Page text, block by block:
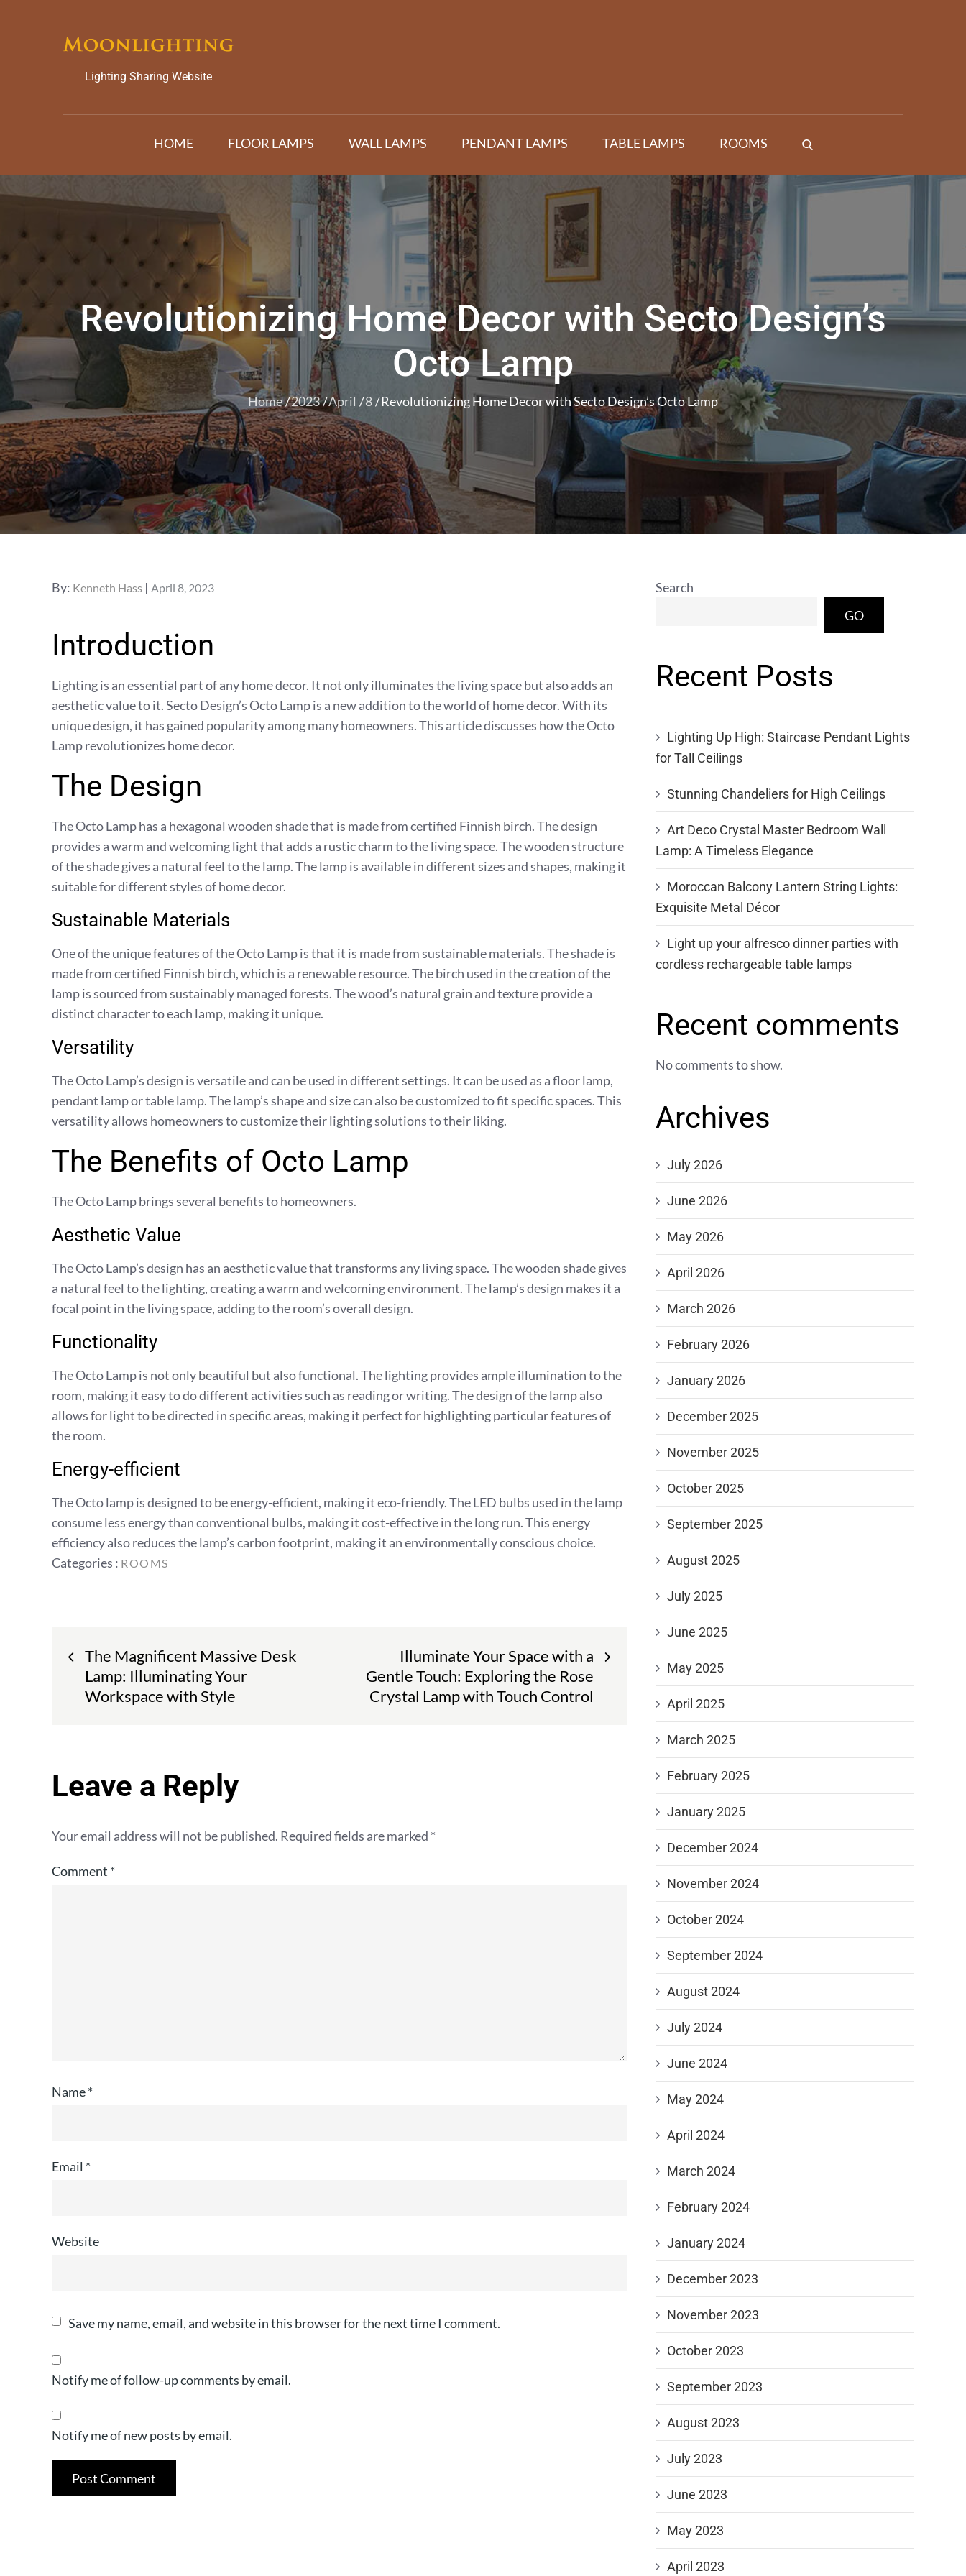
Lighting Sharing Website
HOME FLOOR LAMPS WALL LAMPS PENDANT LAMPS TABLE LAMPS ROOMS
Revolutionizing Home Decor with Secto Design’s
Octo Lamp
Home 2023 April 8 Revolutionizing Home Decor with Secto Design’s Octo Lamp
By: Kenneth Hass
Posted
April 8, 2023
Introduction
Lighting is an essential part of any home decor. It not only illuminates the living space but also adds an
aesthetic value to it. Secto Design’s Octo Lamp is a new addition to the world of home decor. With its
unique design, it has gained popularity among many homeowners. This article discusses how the Octo
Lamp revolutionizes home decor.
The Design
The Octo Lamp has a hexagonal wooden shade that is made from certified Finnish birch. The design
provides a warm and welcoming light that adds a rustic charm to the living space. The wooden structure
of the shade gives a natural feel to the lamp. The lamp is available in different sizes and shapes, making it
suitable for different styles of home decor.
Sustainable Materials
One of the unique features of the Octo Lamp is that it is made from sustainable materials. The shade is
made from certified Finnish birch, which is a renewable resource. The birch used in the creation of the
lamp is sourced from sustainably managed forests. The wood’s natural grain and texture provide a
distinct character to each lamp, making it unique.
Versatility
The Octo Lamp’s design is versatile and can be used in different settings. It can be used as a floor lamp,
pendant lamp or table lamp. The lamp’s shape and size can also be customized to fit specific spaces. This
versatility allows homeowners to customize their lighting solutions to their liking.
The Benefits of Octo Lamp
The Octo Lamp brings several benefits to homeowners.
Aesthetic Value
The Octo Lamp’s design has an aesthetic value that transforms any living space. The wooden shade gives
a natural feel to the lighting, creating a warm and welcoming environment. The lamp’s design makes it a
focal point in the living space, adding to the room’s overall design.
Functionality
The Octo Lamp is not only beautiful but also functional. The lighting provides ample illumination to the
room, making it easy to do different activities such as reading or writing. The design of the lamp also
allows for light to be directed in specific areas, making it perfect for highlighting particular features of
the room.
Energy-efficient
The Octo lamp is designed to be energy-efficient, making it eco-friendly. The LED bulbs used in the lamp
consume less energy than conventional bulbs, making it cost-effective in the long run. This energy
efficiency also reduces the lamp’s carbon footprint, making it an environmentally conscious choice.
Categories
Categories : ROOMS
Post
navigation
The Magnificent Massive Desk
Lamp: Illuminating Your
Workspace with Style
Illuminate Your Space with a
Gentle Touch: Exploring the Rose
Crystal Lamp with Touch Control
Leave a Reply
Your email address will not be published. Required fields are marked *
Comment *
Name*
Email *
Website
Save my name, email, and website in this browser for the next time I comment.
Notify me of follow-up comments by email.
Notify me of new posts by email.
Search
GO
Recent Posts
Lighting Up High: Staircase Pendant Lights
for Tall Ceilings
Stunning Chandeliers for High Ceilings
Art Deco Crystal Master Bedroom Wall
Lamp: A Timeless Elegance
Moroccan Balcony Lantern String Lights:
Exquisite Metal Décor
Light up your alfresco dinner parties with
cordless rechargeable table lamps
Recent comments
No comments to show.
Archives
July 2026
June 2026
May 2026
April 2026
March 2026
February 2026
January 2026
December 2025
November 2025
October 2025
September 2025
August 2025
July 2025
June 2025
May 2025
April 2025
March 2025
February 2025
January 2025
December 2024
November 2024
October 2024
September 2024
August 2024
July 2024
June 2024
May 2024
April 2024
March 2024
February 2024
January 2024
December 2023
November 2023
October 2023
September 2023
August 2023
July 2023
June 2023
May 2023
April 2023